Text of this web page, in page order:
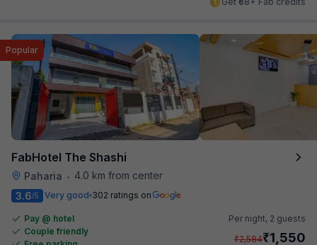
FabHotel The Shashi
Paharia • 4.0 km from center
Popular
3.6/5 Very good 302 ratings on
Pay @ hotel
Couple friendly
Per night, 2 guests
₹2,584₹1,550